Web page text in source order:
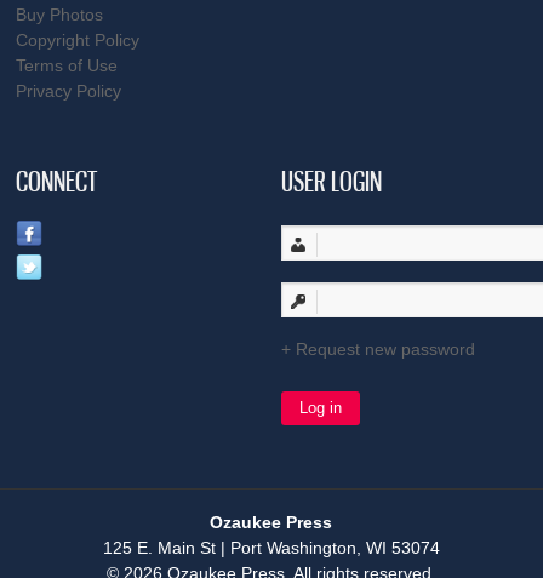
Buy Photos
Copyright Policy
Terms of Use
Privacy Policy
CONNECT USER LOGIN
Request new password
Ozaukee Press
125 E. Main St | Port Washington, WI 53074
© 2026 Ozaukee Press. All rights reserved.